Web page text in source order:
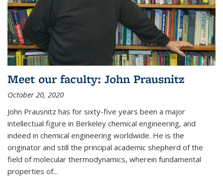
Meet our faculty: John Prausnitz
October 20, 2020
John Prausnitz has for sixty-five years been a major
intellectual figure in Berkeley chemical engineering, and
indeed in chemical engineering worldwide. He is the
originator and still the principal academic shepherd of the
field of molecular thermodynamics, wherein fundamental
properties of...